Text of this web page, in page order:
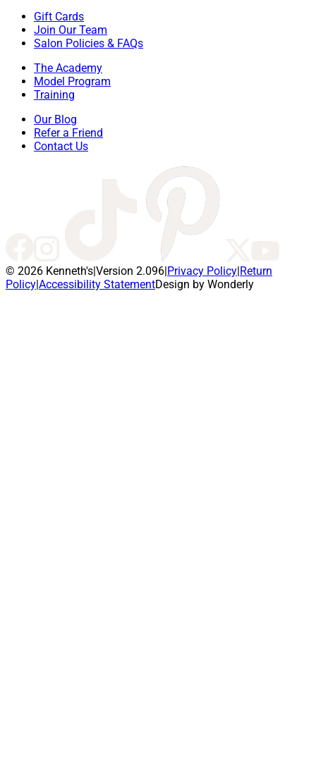
Gift Cards
Join Our Team
Salon Policies & FAQs
The Academy
Model Program
Training
Our Blog
Refer a Friend
Contact Us
© 2026 Kenneth's Version 2.096 Privacy Policy Return
Policy Accessibility StatementDesign by Wonderly